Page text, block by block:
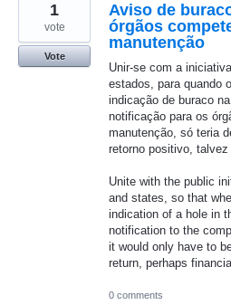
Aviso de
órgãos
manutenção
Unir-se com a
estados, para quando
indicação de buraco
notificação para os
manutenção, só teria
retorno positivo,
Unite with the public
and states, so that
indication of a hole in
notification to the
it would only have to
return, perhaps
1
vote
Vote
0 comments